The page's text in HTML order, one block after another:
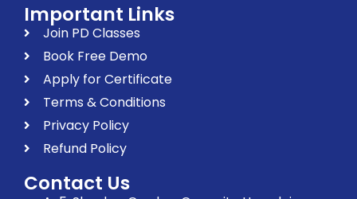
Important Links
Join PD Classes
Book Free Demo
Apply for Certificate
Terms & Conditions
Privacy Policy
Refund Policy
Contact Us